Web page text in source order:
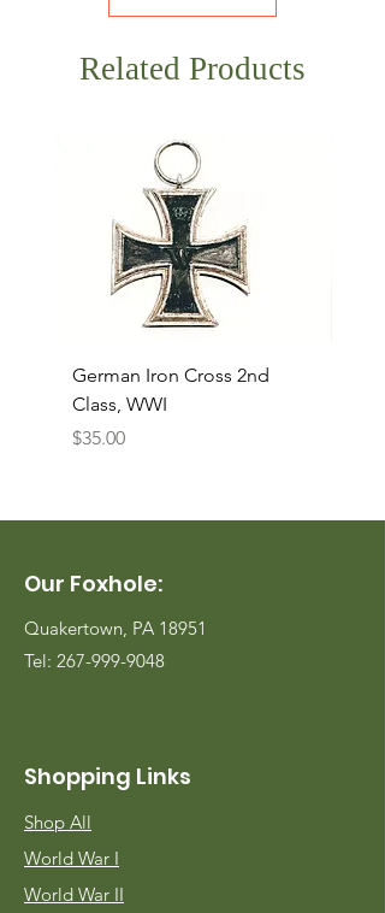
Related Products
German Iron Cross 2nd
Class, WWI
Price
$35.00
Our Foxhole:
Quakertown, PA 18951
Tel: 267-999-9048
Shopping Links
Shop All
World War I
World War II